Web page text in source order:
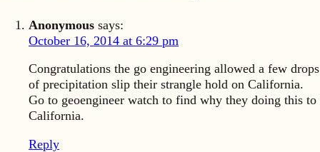
Anonymous says:
October 16, 2014 at 6:29 pm
Congratulations the go engineering allowed a few drops
of precipitation slip their strangle hold on California.
Go to geoengineer watch to find why they doing this to
California.
Reply